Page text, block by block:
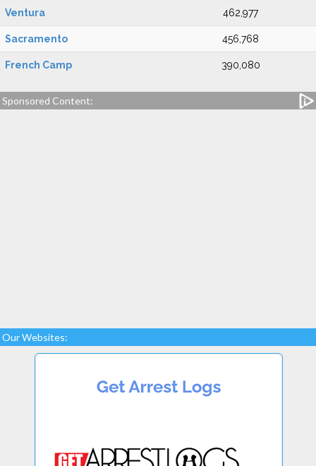
Ventura 462,977
Sacramento 456,768
French Camp 390,080
Sponsored Content:
Our Websites: